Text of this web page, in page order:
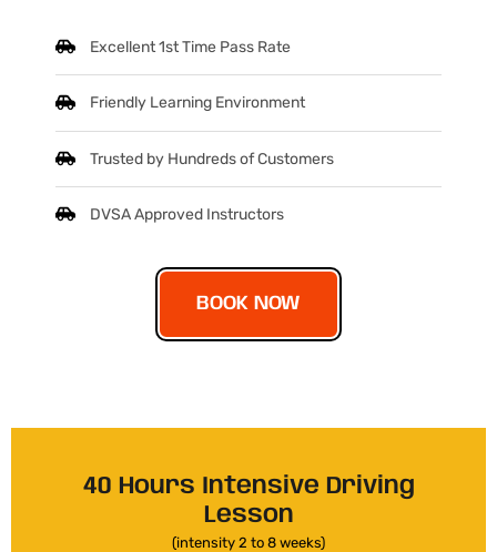
Excellent 1st Time Pass Rate
Friendly Learning Environment
Trusted by Hundreds of Customers
DVSA Approved Instructors
BOOK NOW
40 Hours Intensive Driving
Lesson
(intensity 2 to 8 weeks)